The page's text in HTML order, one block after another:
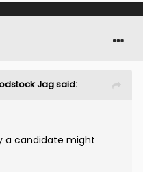
Jagsaid:
a candidate might